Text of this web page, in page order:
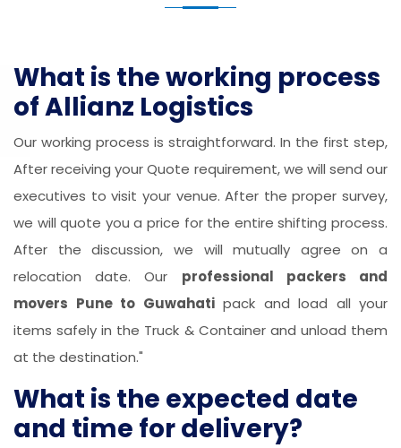
What is the working process
of Allianz Logistics
Our working process is straightforward. In the first step,
After receiving your Quote requirement, we will send our
executives to visit your venue. After the proper survey,
we will quote you a price for the entire shifting process.
After the discussion, we will mutually agree on a
relocation date. Our professional packers and
movers Pune to Guwahatipack and load all your
items safely in the Truck & Container and unload them
at the destination."
What is the expected date
and time for delivery?